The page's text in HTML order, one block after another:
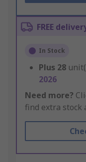
FREE
In Stock
Plus 28
2026
Need more?
find extra stock